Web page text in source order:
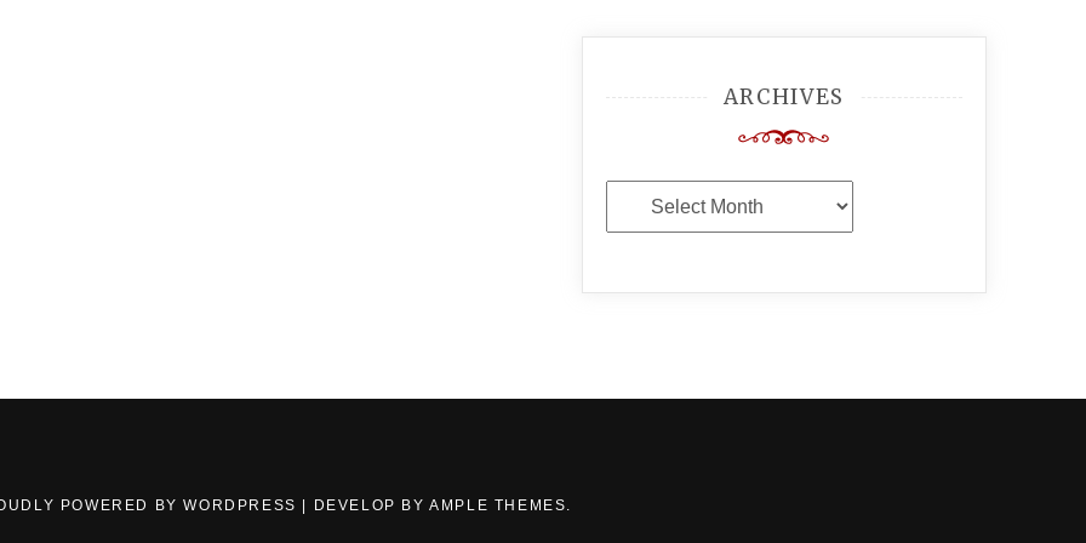
ARCHIVES
Archives
POWERED BY WORDPRESS DEVELOP BYAMPLE THEMES.